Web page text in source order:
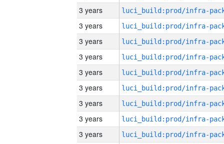
3 years
3 years
3 years
3 years
3 years
3 years
3 years
3 years
3 years